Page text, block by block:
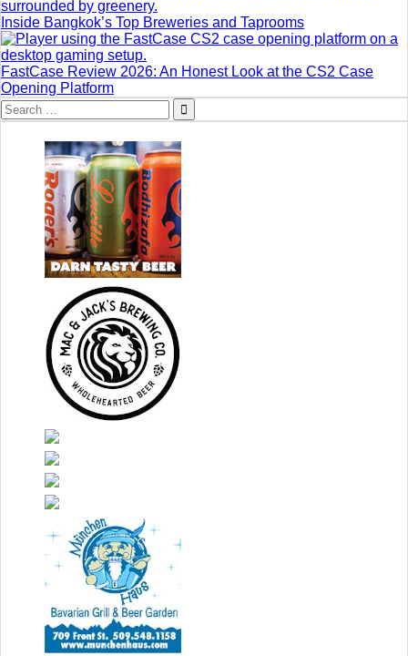
Inside Bangkok’s Top Breweries and Taprooms
FastCase Review 2026: An Honest Look at the CS2 Case
Opening Platform
Search
for: